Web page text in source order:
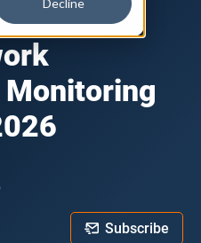
Decline
Subscribe